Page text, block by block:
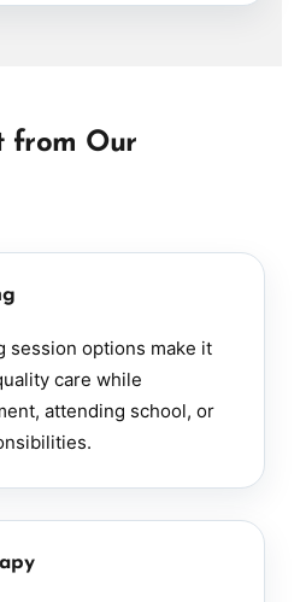
from Our
session options make it
care while
attending school, or